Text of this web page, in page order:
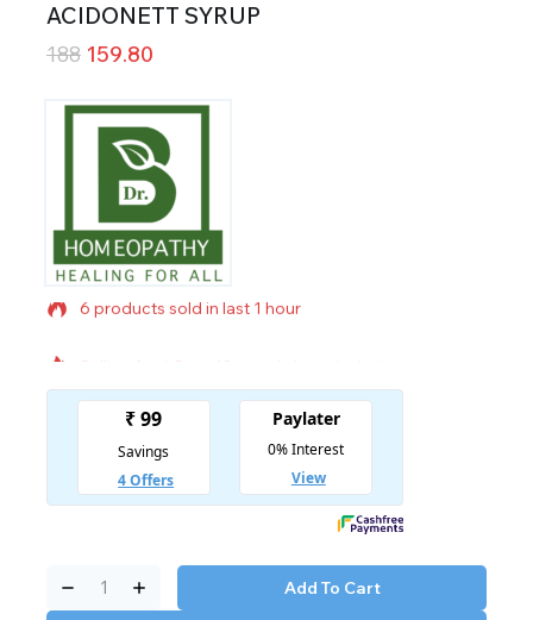
ACIDONETT SYRUP
188 159.80
6 products sold in last 1 hour
Add To Cart